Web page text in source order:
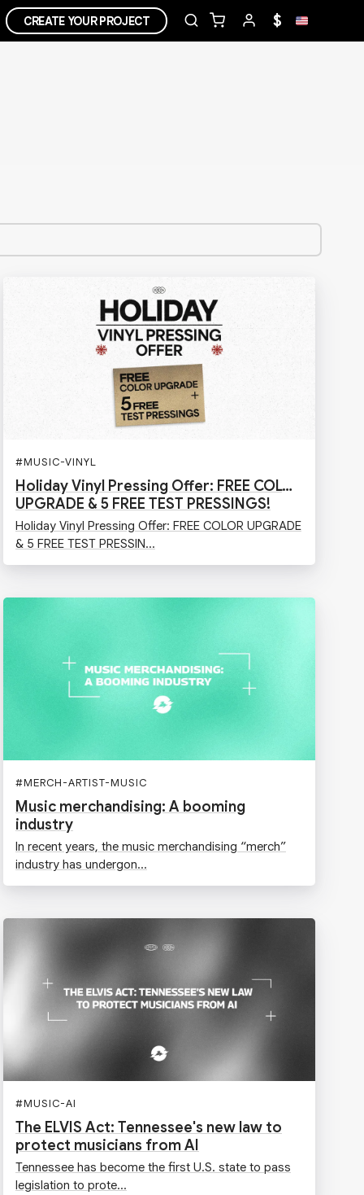
CREATE YOUR PROJECT $
#MUSIC-VINYL
Holiday Vinyl Pressing Offer: FREE COLOR
UPGRADE & 5 FREE TEST PRESSINGS!
Holiday Vinyl Pressing Offer: FREE COLOR UPGRADE
& 5 FREE TEST PRESSIN...
#MERCH-ARTIST-MUSIC
Music merchandising: A booming
industry
In recent years, the music merchandising “merch”
industry has undergon...
#MUSIC-AI
The ELVIS Act: Tennessee's new law to
protect musicians from AI
Tennessee has become the first U.S. state to pass
legislation to prote...